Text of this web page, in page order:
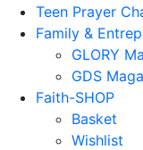
Teen Prayer
Family &
GLORY
GDS
Faith-SHOP
Basket
Wishlist